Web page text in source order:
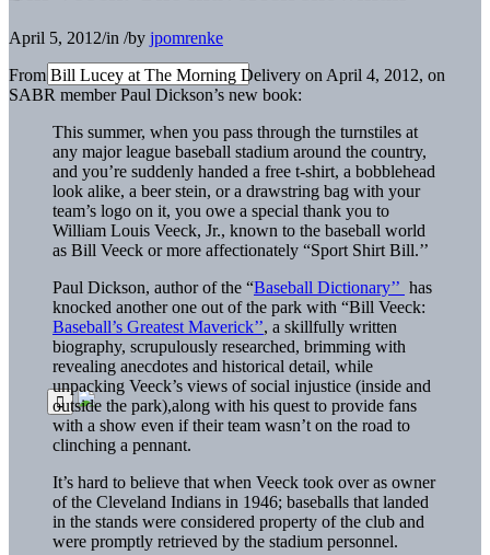
April 5, 2012/in /by jpomrenke
From Bill Lucey at The Morning Delivery on April 4, 2012, on
SABR member Paul Dickson’s new book:
This summer, when you pass through the turnstiles at
any major league baseball stadium around the country,
and you’re suddenly handed a free t-shirt, a bobblehead
look alike, a beer stein, or a drawstring bag with your
team’s logo on it, you owe a special thank you to
William Louis Veeck, Jr., known to the baseball world
as Bill Veeck or more affectionately “Sport Shirt Bill.’’
Paul Dickson, author of the “Baseball Dictionary’’ has
knocked another one out of the park with “Bill Veeck:
Baseball’s Greatest Maverick’’, a skillfully written
biography, scrupulously researched, brimming with
revealing anecdotes and historical detail, while
unpacking Veeck’s views of social injustice (inside and
outside the park),along with his quest to provide fans
with a show even if their team wasn’t on the road to
clinching a pennant.
It’s hard to believe that when Veeck took over as owner
of the Cleveland Indians in 1946; baseballs that landed
in the stands were considered property of the club and
were promptly retrieved by the stadium personnel.